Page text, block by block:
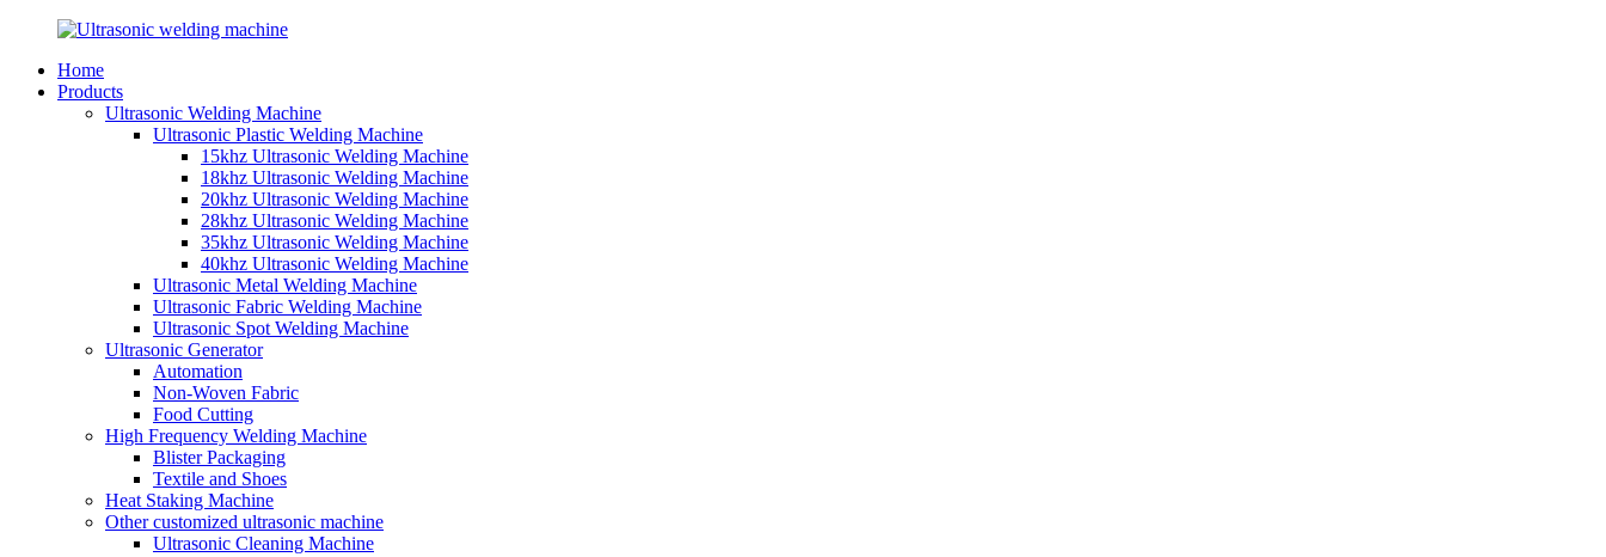
Home
Products
Ultrasonic Welding Machine
Ultrasonic Plastic Welding Machine
15khz Ultrasonic Welding Machine
18khz Ultrasonic Welding Machine
20khz Ultrasonic Welding Machine
28khz Ultrasonic Welding Machine
35khz Ultrasonic Welding Machine
40khz Ultrasonic Welding Machine
Ultrasonic Metal Welding Machine
Ultrasonic Fabric Welding Machine
Ultrasonic Spot Welding Machine
Ultrasonic Generator
Automation
Non-Woven Fabric
Food Cutting
High Frequency Welding Machine
Blister Packaging
Textile and Shoes
Heat Staking Machine
Other customized ultrasonic machine
Ultrasonic Cleaning Machine